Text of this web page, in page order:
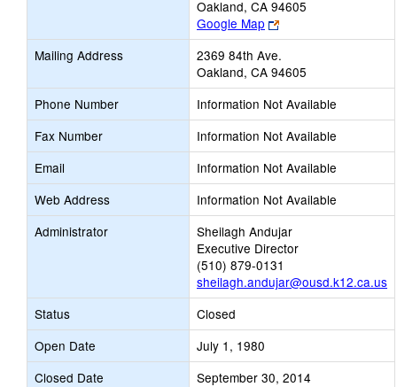
Oakland, CA 94605
Google Map
Link
opens
new
browser
tab
Mailing Address
2369 84th Ave.
Oakland, CA 94605
Phone Number
Information Not Available
Fax Number
Information Not Available
Email
Information Not Available
Web Address
Information Not Available
Administrator
Sheilagh Andujar
Executive Director
(510) 879-0131
sheilagh.andujar@ousd.k12.ca.us
Status
Closed
Open Date
July 1, 1980
Closed Date
September 30, 2014